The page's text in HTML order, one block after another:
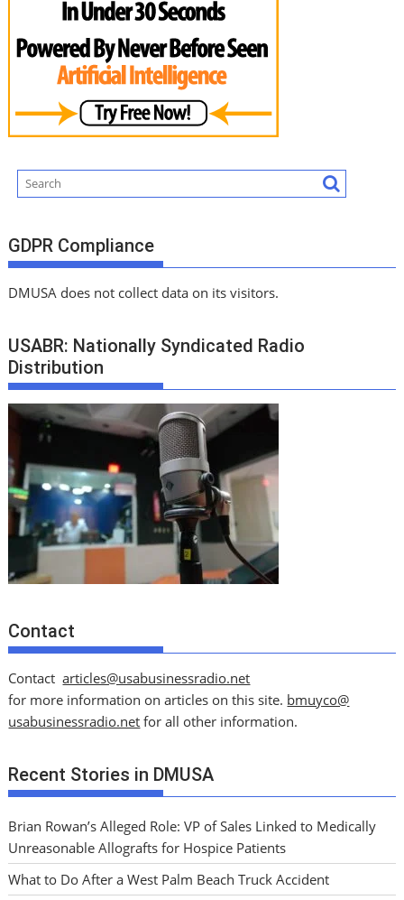
GDPR Compliance
DMUSA does not collect data on its visitors.
USABR: Nationally Syndicated Radio
Distribution
Contact
Contactarticles@usabusinessradio.net
for more information on articles on this site. bmuyco@
usabusinessradio.net for all other information.
Recent Stories in DMUSA
Brian Rowan’s Alleged Role: VP of Sales Linked to Medically
Unreasonable Allografts for Hospice Patients
What to Do After a West Palm Beach Truck Accident